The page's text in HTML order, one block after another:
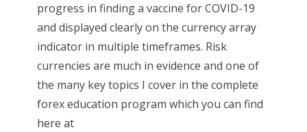
progress in finding a vaccine for COVID-19
and displayed clearly on the currency array
indicator in multiple timeframes. Risk
currencies are much in evidence and one of
the many key topics I cover in the complete
forex education program which you can find
here at